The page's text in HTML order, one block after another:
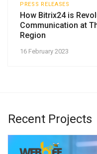
16 February 2023
PRESS RELEASES
How Bitrix24 is
Communication at
Region
Recent Projects